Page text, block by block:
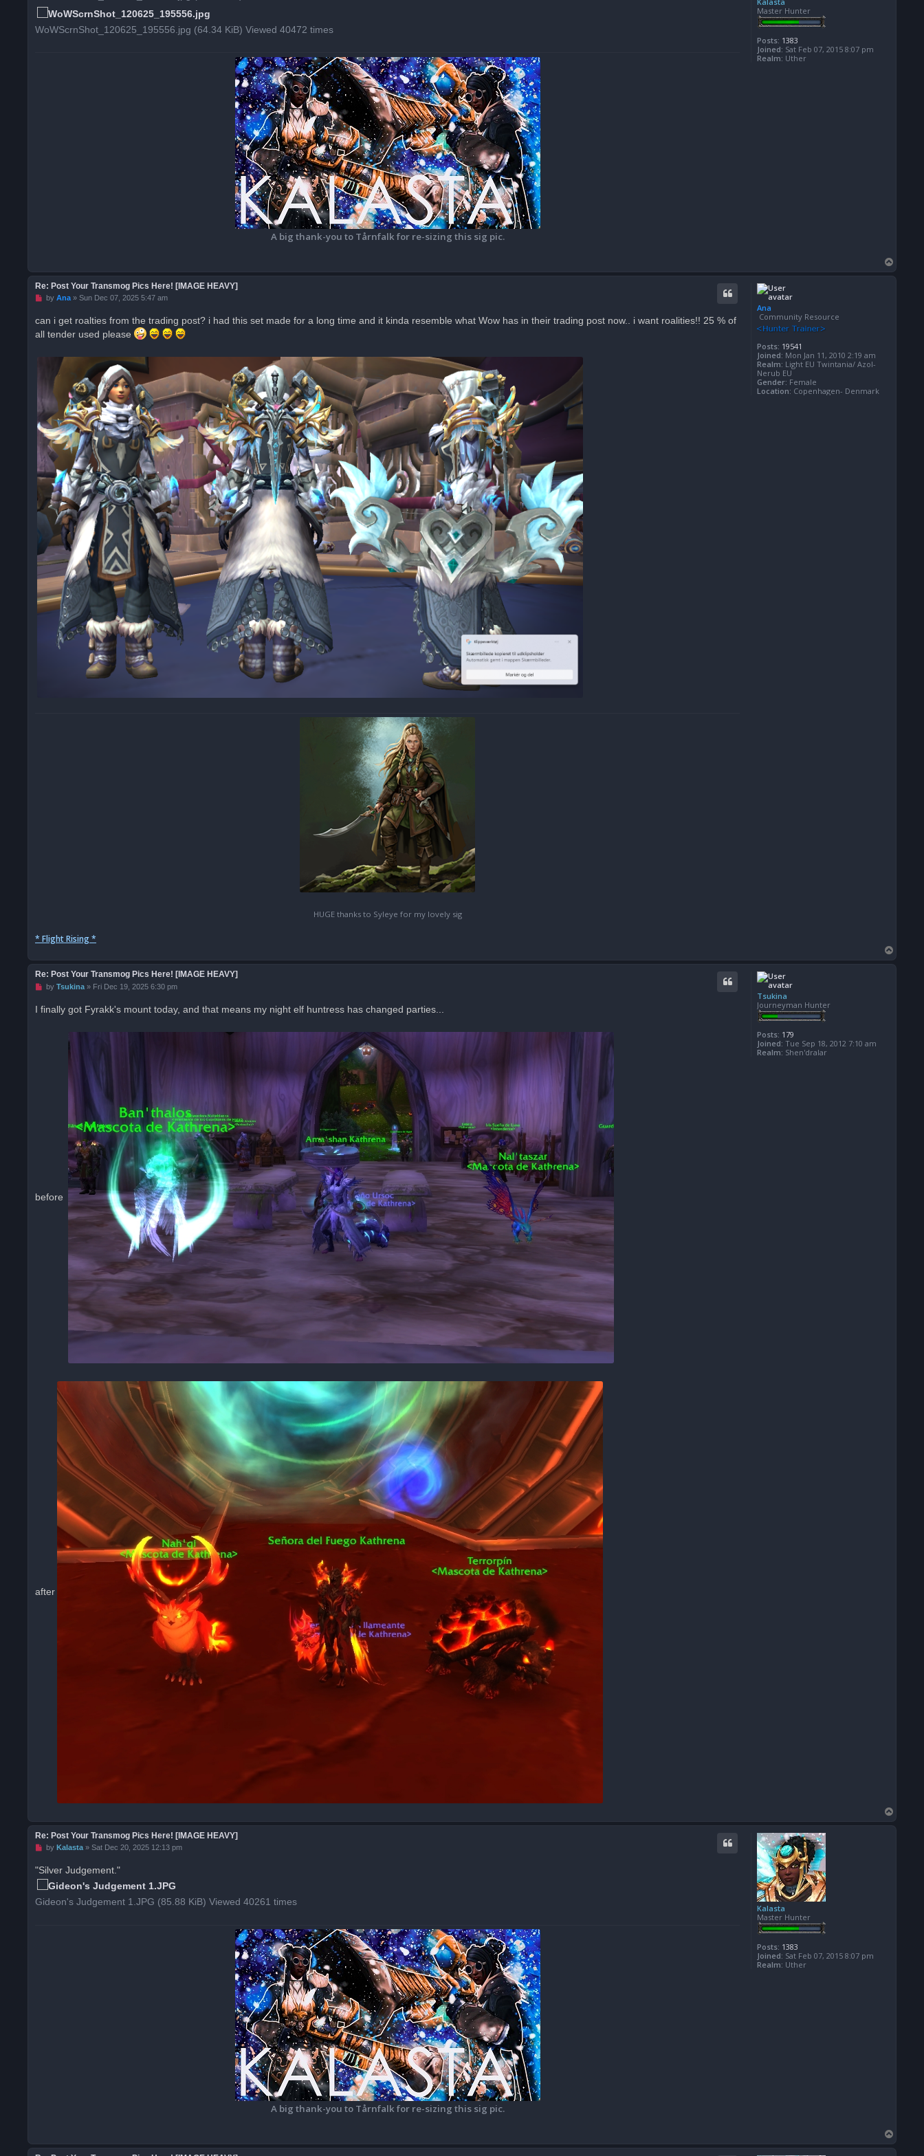
Master Hunter
Posts: 1383
Joined: Sat Feb 07, 2015 8:07 pm
Realm: Uther
WoWScrnShot_120625_195556.jpg (64.34 KiB) Viewed 40472 times
A big thank-you to Tårnfalk for re-sizing this sig pic.
o
Ana
Community Resource
Posts: 19541
Joined: Mon Jan 11, 2010 2:19 am
Realm: Light EU Twintania/ Azol-
Nerub EU
Gender: Female
Location: Copenhagen- Denmark
Re: Post Your Transmog Pics Here! [IMAGE HEAVY]
U
e
a
by Ana» Sun Dec 07, 2025 5:47 am
can i get roalties from the trading post? i had this set made for a long time and it kinda resemble what Wow has in their trading post now.. i want roalities!! 25 % of
all tender used please
HUGE thanks to Syleye for my lovely sig
* Flight Rising *
o
Tsukina
Journeyman Hunter
Posts: 179
Joined: Tue Sep 18, 2012 7:10 am
Realm: Shen'dralar
Re: Post Your Transmog Pics Here! [IMAGE HEAVY]
U
e
by Tsukina» Fri Dec 19, 2025 6:30 pm
I finally got Fyrakk's mount today, and that means my night elf huntress has changed parties...
before
after
o
Kalasta
Master Hunter
Posts: 1383
Joined: Sat Feb 07, 2015 8:07 pm
Realm: Uther
Re: Post Your Transmog Pics Here! [IMAGE HEAVY]
U
e
d
p
by Kalasta» Sat Dec 20, 2025 12:13 pm
"Silver Judgement."
Gideon's Judgement 1.JPG (85.88 KiB) Viewed 40261 times
A big thank-you to Tårnfalk for re-sizing this sig pic.
o